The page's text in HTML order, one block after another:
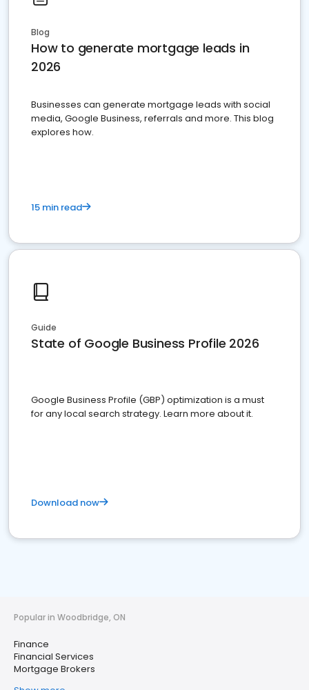
Blog
How to generate mortgage leads in
2026
Businesses can generate mortgage leads with social
media, Google Business, referrals and more. This blog
explores how.
15 min read
Guide
State of Google Business Profile 2026
Google Business Profile (GBP) optimization is a must
for any local search strategy. Learn more about it.
Download now
Popular in Woodbridge, ON
Finance
Financial Services
Mortgage Brokers